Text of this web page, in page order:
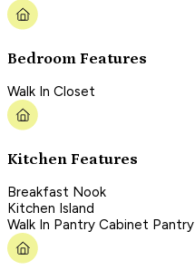
Bedroom Features
Walk In Closet
Kitchen Features
Breakfast Nook
Kitchen Island
Walk In Pantry Cabinet Pantry